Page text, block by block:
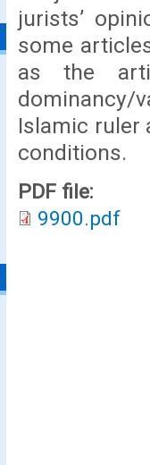
jurists’
some
as the
dominancy/
Islamic ruler
conditions.
PDF file:
9900.pdf